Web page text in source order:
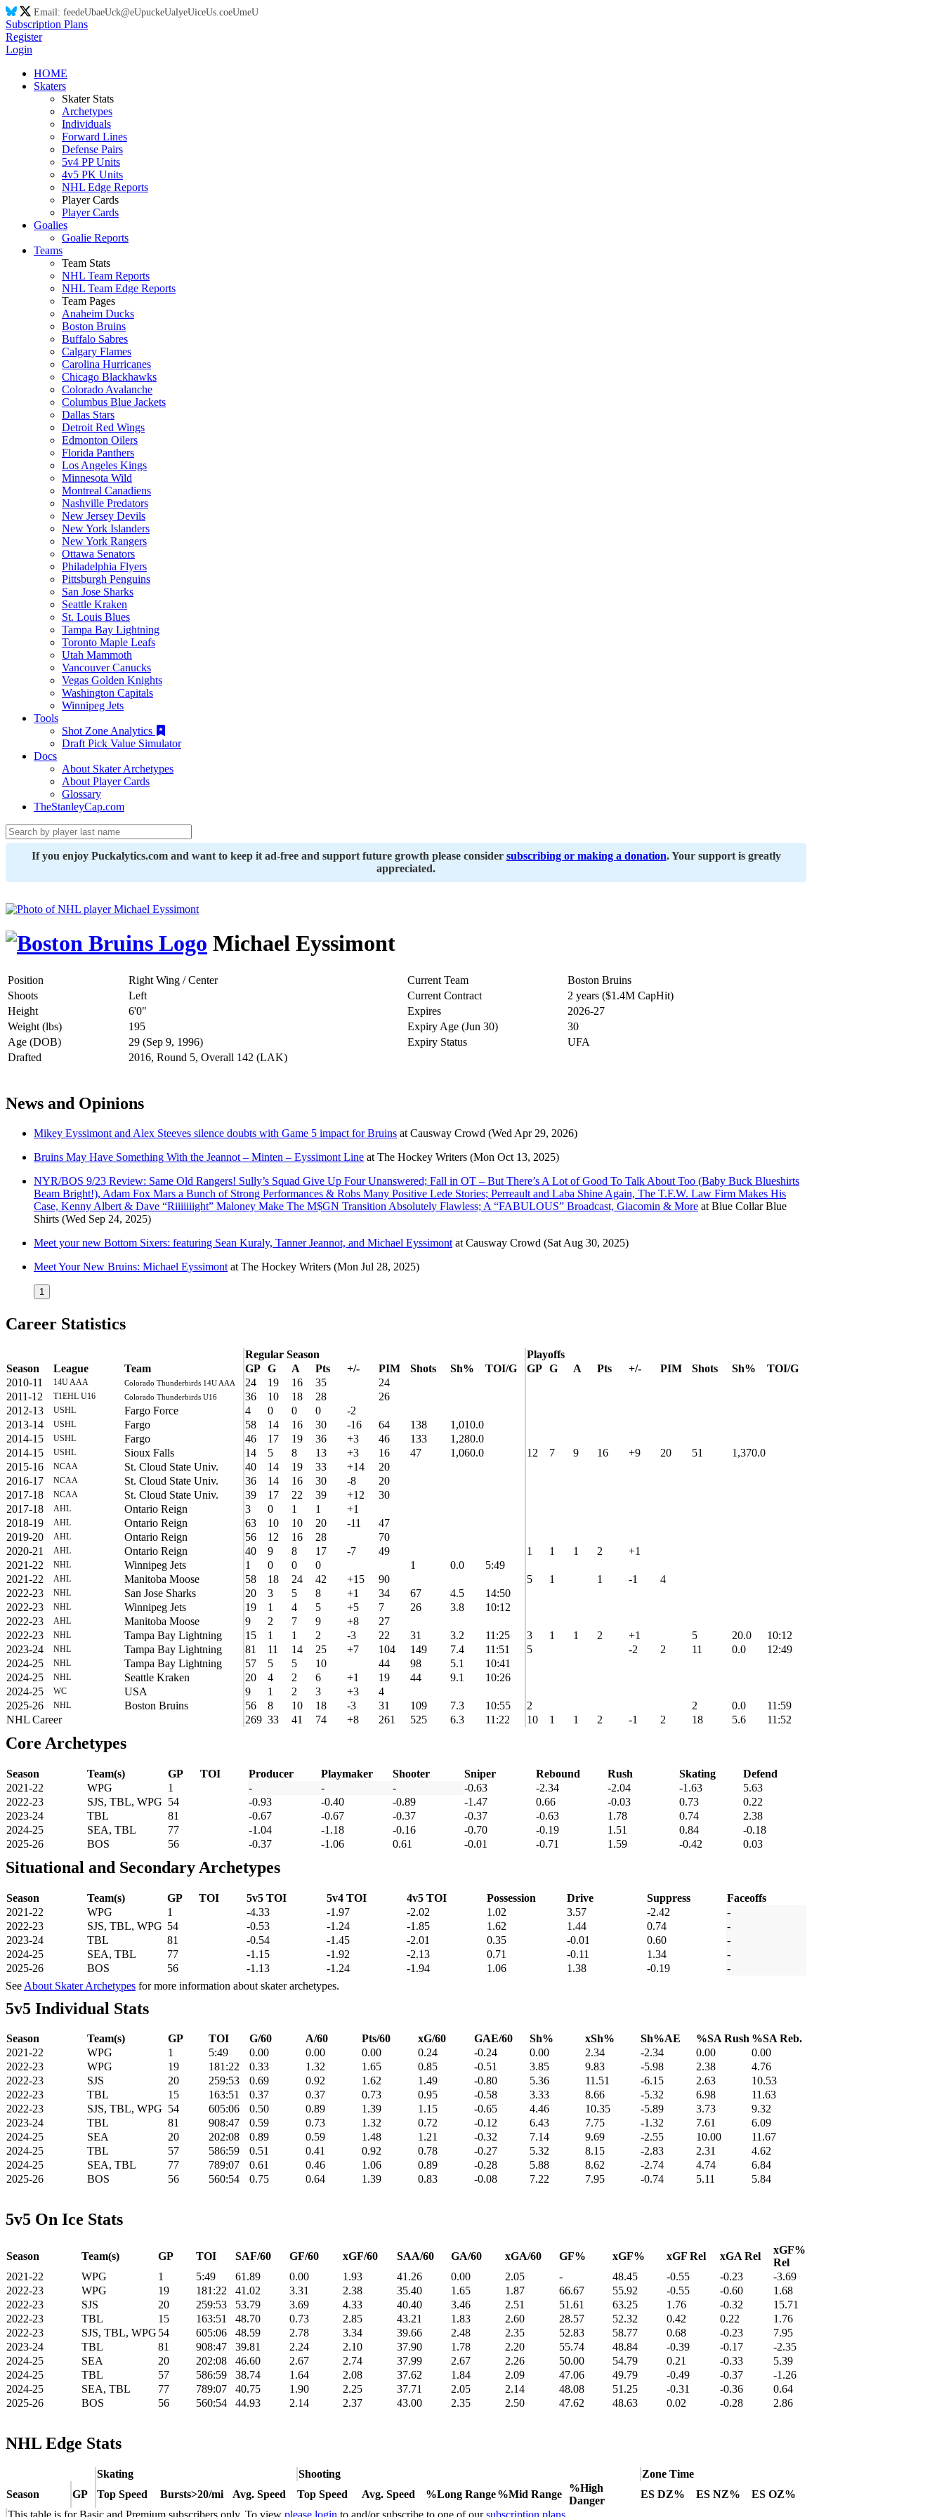
Email: feedeUbaeUck@eUpuckeUalyeUiceUs.coeUmeU
Subscription Plans
Register
Login
HOME
Skaters
Skater Stats
Archetypes
Individuals
Forward Lines
Defense Pairs
5v4 PP Units
4v5 PK Units
NHL Edge Reports
Player Cards
Player Cards
Goalies
Goalie Reports
Teams
Team Stats
NHL Team Reports
NHL Team Edge Reports
Team Pages
Anaheim Ducks
Boston Bruins
Buffalo Sabres
Calgary Flames
Carolina Hurricanes
Chicago Blackhawks
Colorado Avalanche
Columbus Blue Jackets
Dallas Stars
Detroit Red Wings
Edmonton Oilers
Florida Panthers
Los Angeles Kings
Minnesota Wild
Montreal Canadiens
Nashville Predators
New Jersey Devils
New York Islanders
New York Rangers
Ottawa Senators
Philadelphia Flyers
Pittsburgh Penguins
San Jose Sharks
Seattle Kraken
St. Louis Blues
Tampa Bay Lightning
Toronto Maple Leafs
Utah Mammoth
Vancouver Canucks
Vegas Golden Knights
Washington Capitals
Winnipeg Jets
Tools
Shot Zone Analytics
Draft Pick Value Simulator
Docs
About Skater Archetypes
About Player Cards
Glossary
TheStanleyCap.com
If you enjoy Puckalytics.com and want to keep it ad-free and support future growth please consider subscribing or making a donation. Your support is greatly
appreciated.
Michael Eyssimont
Position Right Wing / Center Current Team
Boston Bruins
Shoots
Left Current Contract
2 years ($1.4M CapHit)
Height
6'0" Expires
2026-27
Weight (lbs)
195 Expiry Age (Jun 30)
30
Age (DOB)
29 (Sep 9, 1996) Expiry Status
UFA
Drafted
2016, Round 5, Overall 142 (LAK)
News and Opinions
Mikey Eyssimont and Alex Steeves silence doubts with Game 5 impact for Bruins at Causway Crowd (Wed Apr 29, 2026)
Bruins May Have Something With the Jeannot – Minten – Eyssimont Line at The Hockey Writers (Mon Oct 13, 2025)
NYR/BOS 9/23 Review: Same Old Rangers! Sully’s Squad Give Up Four Unanswered; Fall in OT – But There’s A Lot of Good To Talk About Too (Baby Buck Blueshirts
Beam Bright!), Adam Fox Mars a Bunch of Strong Performances & Robs Many Positive Lede Stories; Perreault and Laba Shine Again, The T.F.W. Law Firm Makes His
Case, Kenny Albert & Dave “Riiiiiiight” Maloney Make The M$GN Transition Absolutely Flawless; A “FABULOUS” Broadcast, Giacomin & More at Blue Collar Blue
Shirts (Wed Sep 24, 2025)
Meet your new Bottom Sixers: featuring Sean Kuraly, Tanner Jeannot, and Michael Eyssimont at Causway Crowd (Sat Aug 30, 2025)
Meet Your New Bruins: Michael Eyssimont at The Hockey Writers (Mon Jul 28, 2025)
1
Career Statistics
Regular Season
Playoffs
Season
League Team GP G A Pts +/- PIM Shots Sh% TOI/G GP G A Pts +/- PIM Shots Sh%
TOI/G
2010-11
14U AAA Colorado Thunderbirds 14U AAA 24 19 16 35
24
2011-12
T1EHL U16 Colorado Thunderbirds U16 36 10 18 28
26
2012-13
USHL Fargo Force 4 0 0 0
-2
2013-14
USHL Fargo 58 14 16 30 -16 64 138
1,010.0
2014-15
USHL Fargo 46 17 19 36 +3 46 133
1,280.0
2014-15
USHL Sioux Falls 14 5 8 13 +3 16 47 1,060.0 12 7 9 16 +9 20 51
1,370.0
2015-16
NCAA St. Cloud State Univ. 40 14 19 33 +14
20
2016-17
NCAA St. Cloud State Univ. 36 14 16 30 -8
20
2017-18
NCAA St. Cloud State Univ. 39 17 22 39 +12
30
2017-18
AHL Ontario Reign 3 0 1 1
+1
2018-19
AHL Ontario Reign 63 10 10 20 -11
47
2019-20
AHL Ontario Reign 56 12 16 28
70
2020-21
AHL Ontario Reign 40 9 8 17 -7 49 1 1 1 2
+1
2021-22
NHL Winnipeg Jets 1 0 0 0 1 0.0
5:49
2021-22
AHL Manitoba Moose 58 18 24 42 +15 90 5 1 1 -1
4
2022-23
NHL San Jose Sharks 20 3 5 8 +1 34 67 4.5
14:50
2022-23
NHL Winnipeg Jets 19 1 4 5 +5 7 26 3.8
10:12
2022-23
AHL Manitoba Moose 9 2 7 9 +8
27
2022-23
NHL Tampa Bay Lightning 15 1 1 2 -3 22 31 3.2 11:25 3 1 1 2 +1 5 20.0
10:12
2023-24
NHL Tampa Bay Lightning 81 11 14 25 +7 104 149 7.4 11:51 5 -2 2 11 0.0
12:49
2024-25
NHL Tampa Bay Lightning 57 5 5 10 44 98 5.1
10:41
2024-25
NHL Seattle Kraken 20 4 2 6 +1 19 44 9.1
10:26
2024-25
WC USA 9 1 2 3 +3
4
2025-26
NHL Boston Bruins 56 8 10 18 -3 31 109 7.3 10:55 2 2 0.0
11:59
NHL Career
269 33 41 74 +8 261 525 6.3 11:22 10 1 1 2 -1 2 18 5.6 11:52
Core Archetypes
Season Team(s) GP TOI Producer Playmaker Shooter Sniper Rebound Rush Skating
Defend
2021-22
WPG 1 - - - -0.63 -2.34 -2.04 -1.63
5.63
2022-23
SJS, TBL, WPG 54 -0.93 -0.40 -0.89 -1.47 0.66 -0.03 0.73
0.22
2023-24
TBL 81 -0.67 -0.67 -0.37 -0.37 -0.63 1.78 0.74
2.38
2024-25
SEA, TBL 77 -1.04 -1.18 -0.16 -0.70 -0.19 1.51 0.84
-0.18
2025-26
BOS 56 -0.37 -1.06 0.61 -0.01 -0.71 1.59 -0.42 0.03
Situational and Secondary Archetypes
Season Team(s) GP TOI 5v5 TOI 5v4 TOI 4v5 TOI Possession Drive Suppress
Faceoffs
2021-22
WPG 1 -4.33 -1.97 -2.02 1.02 3.57 -2.42
-
2022-23
SJS, TBL, WPG 54 -0.53 -1.24 -1.85 1.62 1.44 0.74
-
2023-24
TBL 81 -0.54 -1.45 -2.01 0.35 -0.01 0.60
-
2024-25
SEA, TBL 77 -1.15 -1.92 -2.13 0.71 -0.11 1.34
-
2025-26
BOS 56 -1.13 -1.24 -1.94 1.06 1.38 -0.19
-
See About Skater Archetypes for more information about skater archetypes.
5v5 Individual Stats
Season Team(s) GP TOI G/60 A/60 Pts/60 xG/60 GAE/60 Sh% xSh% Sh%AE %SA Rush %SA Reb.
2021-22
WPG 1 5:49 0.00 0.00 0.00 0.24 -0.24 0.00 2.34 -2.34 0.00
0.00
2022-23
WPG 19 181:22 0.33 1.32 1.65 0.85 -0.51 3.85 9.83 -5.98 2.38
4.76
2022-23
SJS 20 259:53 0.69 0.92 1.62 1.49 -0.80 5.36 11.51 -6.15 2.63
10.53
2022-23
TBL 15 163:51 0.37 0.37 0.73 0.95 -0.58 3.33 8.66 -5.32 6.98
11.63
2022-23
SJS, TBL, WPG 54 605:06 0.50 0.89 1.39 1.15 -0.65 4.46 10.35 -5.89 3.73
9.32
2023-24
TBL 81 908:47 0.59 0.73 1.32 0.72 -0.12 6.43 7.75 -1.32 7.61
6.09
2024-25
SEA 20 202:08 0.89 0.59 1.48 1.21 -0.32 7.14 9.69 -2.55 10.00
11.67
2024-25
TBL 57 586:59 0.51 0.41 0.92 0.78 -0.27 5.32 8.15 -2.83 2.31
4.62
2024-25
SEA, TBL 77 789:07 0.61 0.46 1.06 0.89 -0.28 5.88 8.62 -2.74 4.74
6.84
2025-26
BOS 56 560:54 0.75 0.64 1.39 0.83 -0.08 7.22 7.95 -0.74 5.11 5.84
5v5 On Ice Stats
Season Team(s) GP TOI SAF/60 GF/60 xGF/60 SAA/60 GA/60 xGA/60 GF% xGF% xGF Rel xGA Rel
xGF%
Rel
2021-22
WPG 1 5:49 61.89 0.00 1.93 41.26 0.00 2.05 - 48.45 -0.55 -0.23
-3.69
2022-23
WPG 19 181:22 41.02 3.31 2.38 35.40 1.65 1.87 66.67 55.92 -0.55 -0.60
1.68
2022-23
SJS 20 259:53 53.79 3.69 4.33 40.40 3.46 2.51 51.61 63.25 1.76 -0.32
15.71
2022-23
TBL 15 163:51 48.70 0.73 2.85 43.21 1.83 2.60 28.57 52.32 0.42 0.22
1.76
2022-23
SJS, TBL, WPG 54 605:06 48.59 2.78 3.34 39.66 2.48 2.35 52.83 58.77 0.68 -0.23
7.95
2023-24
TBL 81 908:47 39.81 2.24 2.10 37.90 1.78 2.20 55.74 48.84 -0.39 -0.17
-2.35
2024-25
SEA 20 202:08 46.60 2.67 2.74 37.99 2.67 2.26 50.00 54.79 0.21 -0.33
5.39
2024-25
TBL 57 586:59 38.74 1.64 2.08 37.62 1.84 2.09 47.06 49.79 -0.49 -0.37
-1.26
2024-25
SEA, TBL 77 789:07 40.75 1.90 2.25 37.71 2.05 2.14 48.08 51.25 -0.31 -0.36
0.64
2025-26
BOS 56 560:54 44.93 2.14 2.37 43.00 2.35 2.50 47.62 48.63 0.02 -0.28 2.86
NHL Edge Stats
Skating Shooting
Zone Time
Season
GP Top Speed Bursts>20/mi Avg. Speed Top Speed Avg. Speed %Long Range%Mid Range
%High
Danger
ES DZ% ES NZ%
ES OZ%